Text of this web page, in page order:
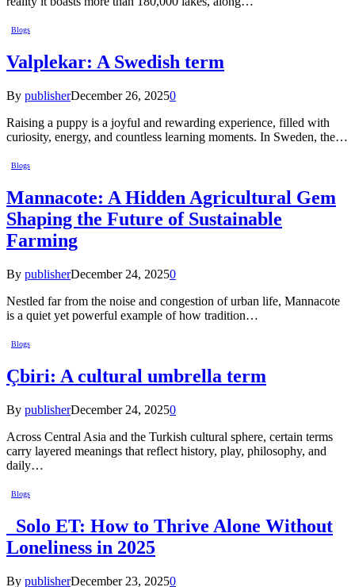
Blogs
Valplekar: A Swedish term
By publisherDecember 26, 20250
Raising a puppy is a joyful and rewarding experience, filled with
curiosity, energy, and countless learning moments. In Sweden, the…
Blogs
Mannacote: A Hidden Agricultural Gem
Shaping the Future of Sustainable
Farming
By publisherDecember 24, 20250
Nestled far from the noise and congestion of urban life, Mannacote
is a quiet yet powerful example of how tradition…
Blogs
Çbiri: A cultural umbrella term
By publisherDecember 24, 20250
Across Central Asia and the Turkish cultural sphere, certain terms
carry layered meanings that reflect history, play, philosophy, and
daily…
Blogs
Solo ET: How to Thrive Alone Without
Loneliness in 2025
By publisherDecember 23, 20250